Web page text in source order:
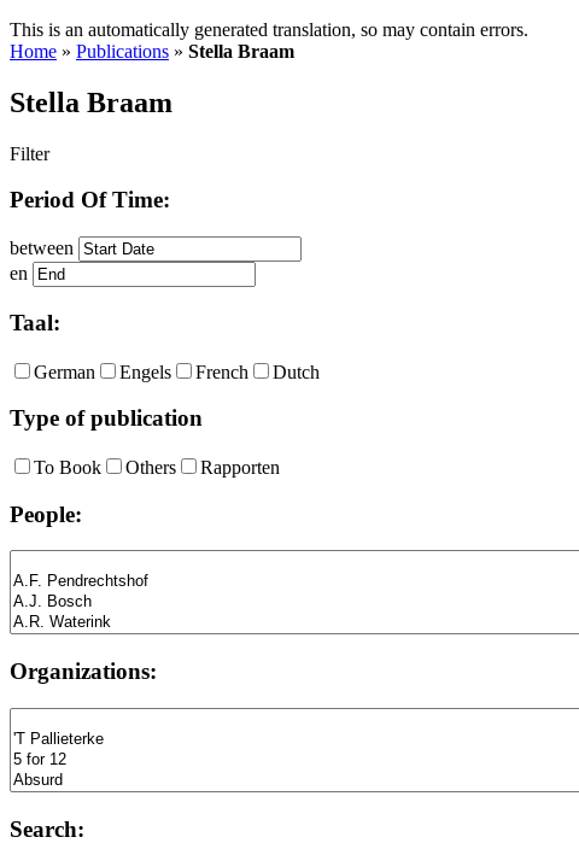
This is an automatically generated translation, so may contain errors.
Home » Publications » Stella Braam
Stella Braam
Filter
Period Of Time:
between
en
Taal:
German Engels French Dutch
Type of publication
To Book Others Rapporten
People:
Organizations:
Search: